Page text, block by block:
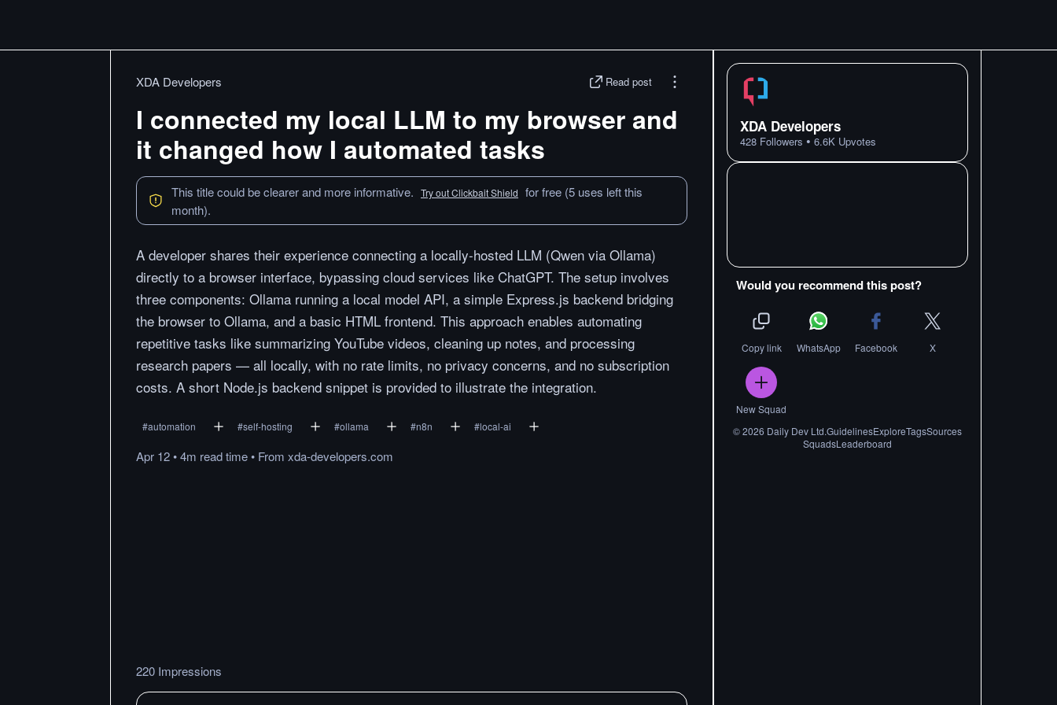
XDA Developers Read post
I connected my local LLM to my browser and
it changed how I automated tasks
This title could be clearer and more informative. Try out Clickbait Shield for free (5 uses left this
month).
A developer shares their experience connecting a locally-hosted LLM (Qwen via Ollama)
directly to a browser interface, bypassing cloud services like ChatGPT. The setup involves
three components: Ollama running a local model API, a simple Express.js backend bridging
the browser to Ollama, and a basic HTML frontend. This approach enables automating
repetitive tasks like summarizing YouTube videos, cleaning up notes, and processing
research papers — all locally, with no rate limits, no privacy concerns, and no subscription
costs. A short Node.js backend snippet is provided to illustrate the integration.
#automation #self-hosting #ollama #n8n #local-ai
Apr 12•4m readtime• From xda-developers.com
220 Impressions
XDA Developers
428 Followers • 6.6K Upvotes
Would you recommend this post?
Copy link WhatsApp Facebook X
New Squad
©2026 Daily Dev Ltd.GuidelinesExploreTagsSources
SquadsLeaderboard